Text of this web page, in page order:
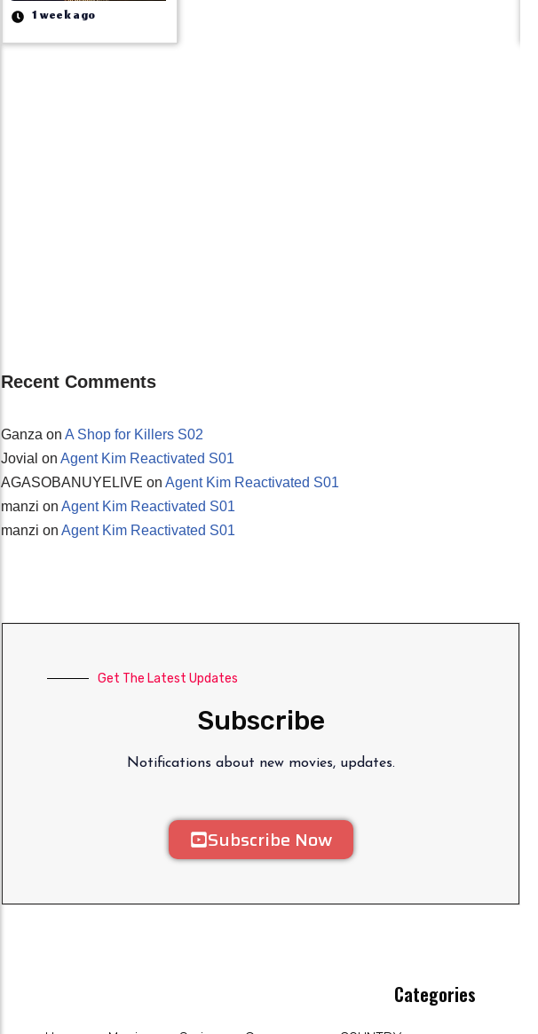
1 week ago
Recent Comments
Ganza onA Shop for Killers S02
Jovial onAgent Kim Reactivated S01
AGASOBANUYELIVE onAgent Kim Reactivated S01
manzi onAgent Kim Reactivated S01
manzi onAgent Kim Reactivated S01
Get The Latest Updates
Subscribe
Notifications about new movies, updates.
Subscribe Now
Categories